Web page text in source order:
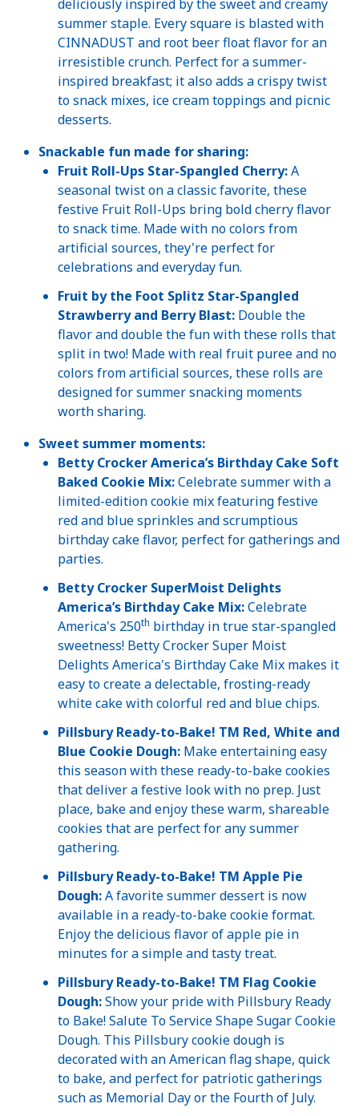
deliciously inspired by the sweet and creamy
summer staple. Every square is blasted with
CINNADUST and root beer float flavor for an
irresistible crunch. Perfect for a summer-
inspired breakfast; it also adds a crispy twist
to snack mixes, ice cream toppings and picnic
desserts.
Snackable fun made for sharing:
Fruit Roll-Ups Star-Spangled Cherry:A
seasonal twist on a classic favorite, these
festive Fruit Roll-Ups bring bold cherry flavor
to snack time. Made with no colors from
artificial sources, they're perfect for
celebrations and everyday fun.
Fruit by the Foot Splitz Star-Spangled
Strawberry and Berry Blast: Double the
flavor and double the fun with these rolls that
split in two! Made with real fruit puree and no
colors from artificial sources, these rolls are
designed for summer snacking moments
worth sharing.
Sweet summer moments:
Betty Crocker America’s Birthday Cake Soft
Baked Cookie Mix:Celebrate summer with a
limited-edition cookie mix featuring festive
red and blue sprinkles and scrumptious
birthday cake flavor, perfect for gatherings and
parties.
Betty Crocker SuperMoist Delights
America’s Birthday Cake Mix:Celebrate
America's 250th birthday in true star-spangled
sweetness! Betty Crocker Super Moist
Delights America's Birthday Cake Mix makes it
easy to create a delectable, frosting-ready
white cake with colorful red and blue chips.
Pillsbury Ready-to-Bake! TM Red, White and
Blue Cookie Dough: Make entertaining easy
this season with these ready-to-bake cookies
that deliver a festive look with no prep. Just
place, bake and enjoy these warm, shareable
cookies that are perfect for any summer
gathering.
Pillsbury Ready-to-Bake! TM Apple Pie
Dough:A favorite summer dessert is now
available in a ready-to-bake cookie format.
Enjoy the delicious flavor of apple pie in
minutes for a simple and tasty treat.
Pillsbury Ready-to-Bake! TM Flag Cookie
Dough:Show your pride with Pillsbury Ready
to Bake! Salute To Service Shape Sugar Cookie
Dough. This Pillsbury cookie dough is
decorated with an American flag shape, quick
to bake, and perfect for patriotic gatherings
such as Memorial Day or the Fourth of July.